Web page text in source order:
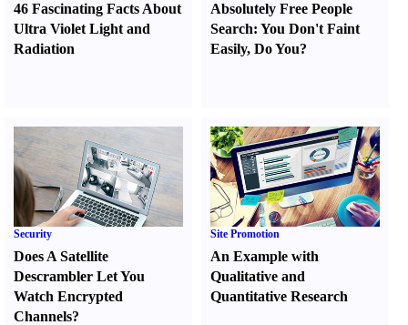
46 Fascinating Facts About
Ultra Violet Light and
Radiation
Absolutely Free People
Search:You Don't Faint
Easily,Do You?
Security
Does A Satellite
Descrambler Let You
Watch Encrypted
Channels?
Site Promotion
An Example with
Qualitative and
Quantitative Research